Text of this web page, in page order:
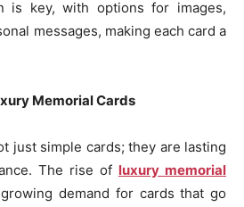
is key, with options for images,
messages, making each card a
Memorial Cards
just simple cards; they are lasting
The rise of luxury memorial
demand for cards that go